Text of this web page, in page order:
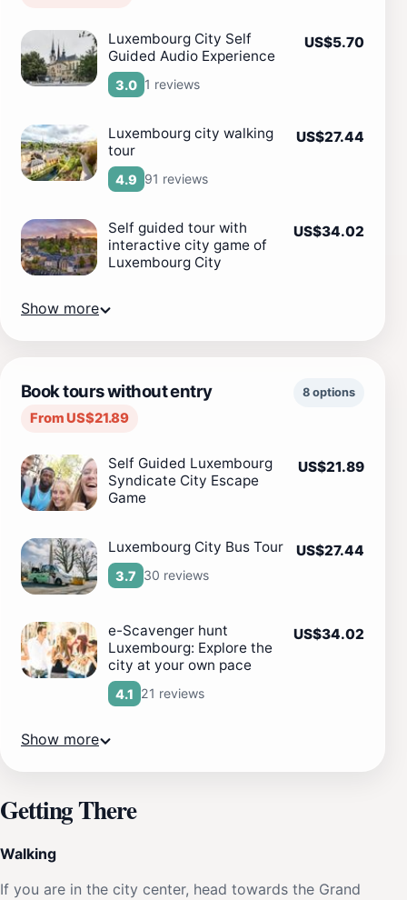
Luxembourg City Self
Guided Audio Experience
3.0 1 reviews
US$5.70
Luxembourg city walking
tour
4.9 91 reviews
US$27.44
Self guided tour with
interactive city game of
Luxembourg City
US$34.02
Show more
Book tours without entry
From US$21.89
8 options
Self Guided Luxembourg
Syndicate City Escape
Game
US$21.89
Luxembourg City Bus Tour
3.7 30 reviews
US$27.44
e-Scavenger hunt
Luxembourg: Explore the
city at your own pace
4.1 21 reviews
US$34.02
Show more
Getting There
Walking
If you are in the city center, head towards the Grand